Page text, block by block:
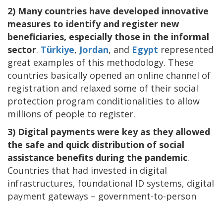
2) Many countries have developed innovative
measures to identify and register new
beneficiaries, especially those in the informal
sector. Türkiye, Jordan, and Egypt represented
great examples of this methodology. These
countries basically opened an online channel of
registration and relaxed some of their social
protection program conditionalities to allow
millions of people to register.
3) Digital payments were key as they allowed
the safe and quick distribution of social
assistance benefits during the pandemic.
Countries that had invested in digital
infrastructures, foundational ID systems, digital
payment gateways – government-to-person